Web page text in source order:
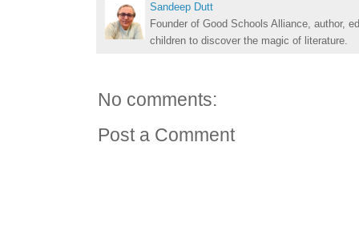
Sandeep Dutt
Founder of Good Schools Alliance, author,
children to discover the magic of literature.
No comments:
Post a Comment